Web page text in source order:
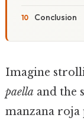
Conclusion
Imagine
paella and the
manzana roja